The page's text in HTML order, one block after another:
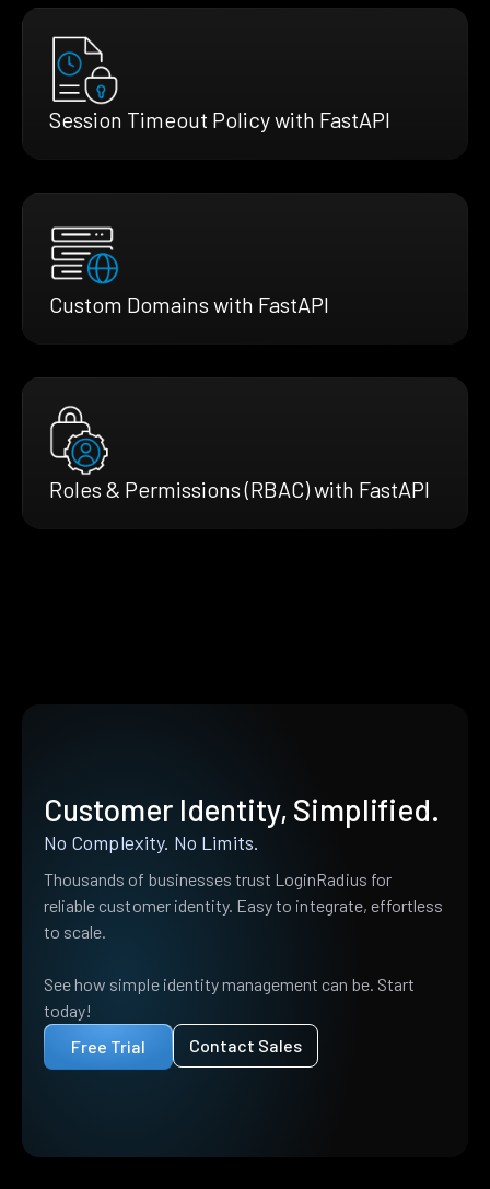
Session Timeout Policy with FastAPI
Custom Domains with FastAPI
Roles & Permissions (RBAC) with FastAPI
Customer Identity, Simplified.
No Complexity. No Limits.
Thousands of businesses trust LoginRadius for
reliable customer identity. Easy to integrate, effortless
to scale.
See how simple identity management can be. Start
today!
Free Trial
Contact Sales